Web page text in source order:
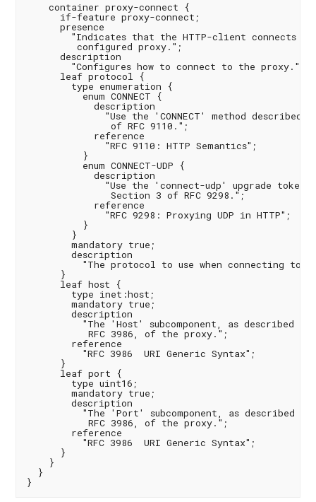
    container proxy-connect {
      if-feature proxy-connect;
      presence
"Indicates that the HTTP-client connects
         configured proxy.";
      description
        "Configures how to connect to the proxy.";
      leaf protocol {
        type enumeration {
          enum CONNECT {
            description
"Use the 'CONNECT' method described
               of RFC 9110.";
            reference
              "RFC 9110: HTTP Semantics";
          }
          enum CONNECT-UDP {
            description
"Use the 'connect-udp' upgrade token
               Section 3 of RFC 9298.";
            reference
              "RFC 9298: Proxying UDP in HTTP";
          }
        }
        mandatory true;
        description
"The protocol to use when connecting to
      }
      leaf host {
        type inet:host;
        mandatory true;
        description
"The 'Host' subcomponent, as described in
           RFC 3986, of the proxy.";
        reference
          "RFC 3986  URI Generic Syntax";
      }
      leaf port {
        type uint16;
        mandatory true;
        description
"The 'Port' subcomponent, as described
           RFC 3986, of the proxy.";
        reference
          "RFC 3986  URI Generic Syntax";
      }
    }
  }